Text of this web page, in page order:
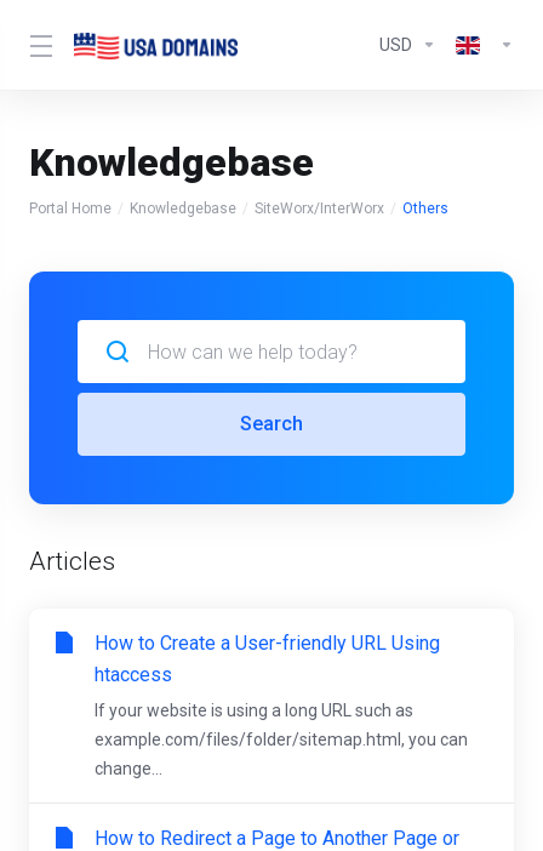
USD
Knowledgebase
Portal Home Knowledgebase SiteWorx/InterWorx Others
Search
Articles
How to Create a User-friendly URL Using
htaccess
If your website is using a long URL such as
example.com/files/folder/sitemap.html, you can
change...
How to Redirect a Page to Another Page or